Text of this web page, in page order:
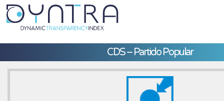
CDS – Partido Popular